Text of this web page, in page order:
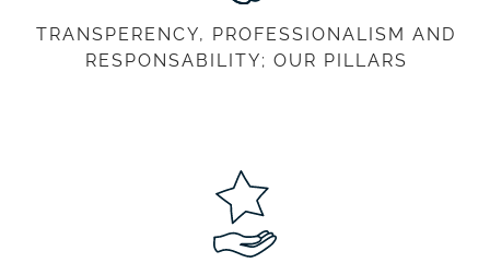
TRANSPERENCY, PROFESSIONALISM AND
RESPONSABILITY; OUR PILLARS